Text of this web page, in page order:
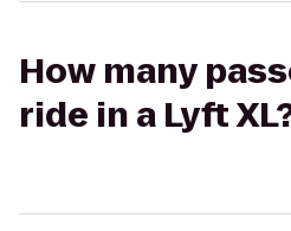
How many
ride in a Lyft